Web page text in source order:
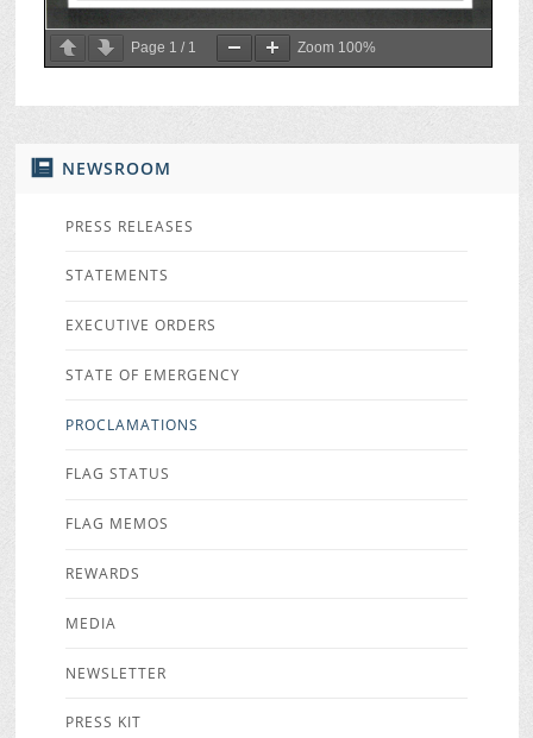
NEWSROOM
PRESS RELEASES
STATEMENTS
EXECUTIVE ORDERS
STATE OF EMERGENCY
PROCLAMATIONS
FLAG STATUS
FLAG MEMOS
REWARDS
MEDIA
NEWSLETTER
PRESS KIT
Page 1 / 1 Zoom 100%